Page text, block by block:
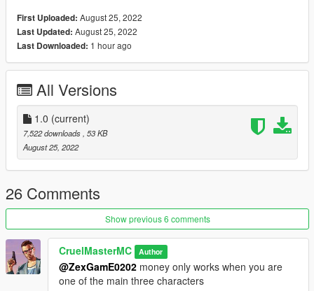
Base Mod
--------------------------------------------------------------------------------
-----------------------------------------
First Uploaded: August 25, 2022
Last Updated: August 25, 2022
Last Downloaded: 1 hour ago
All Versions
1.0 (current)
7,522 downloads , 53 KB
August 25, 2022
26 Comments
Show previous 6 comments
CruelMasterMC Author
@ZexGamE0202 money only works when you are
one of the main three characters